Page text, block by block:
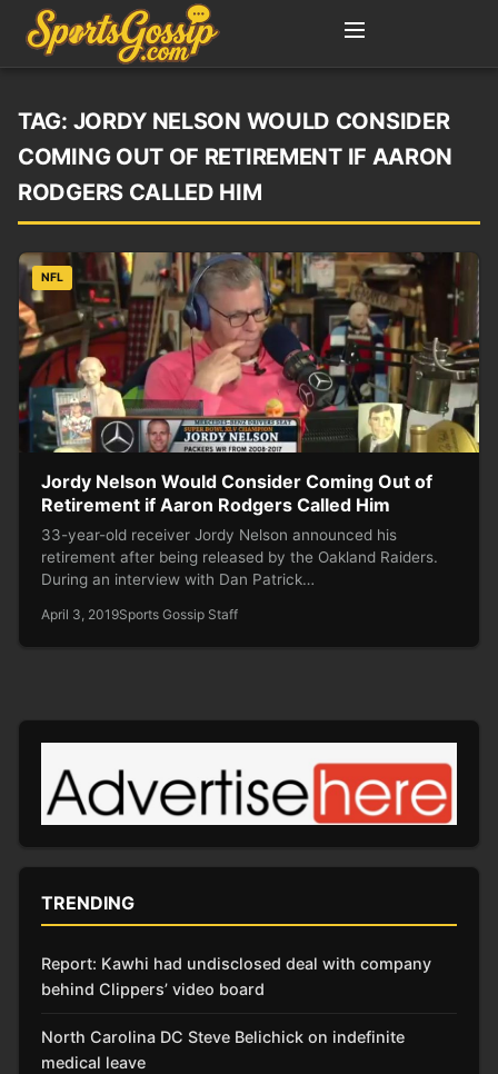
TAG: JORDY NELSON WOULD CONSIDER
COMING OUT OF RETIREMENT IF AARON
RODGERS CALLED HIM
NFL
Jordy Nelson Would Consider Coming Out of
Retirement if Aaron Rodgers Called Him
33-year-old receiver Jordy Nelson announced his
retirement after being released by the Oakland Raiders.
During an interview with Dan Patrick…
April 3, 2019Sports Gossip Staff
TRENDING
Report: Kawhi had undisclosed deal with company
behind Clippers’ video board
North Carolina DC Steve Belichick on indefinite
medical leave